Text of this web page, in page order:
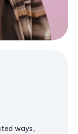
ways,